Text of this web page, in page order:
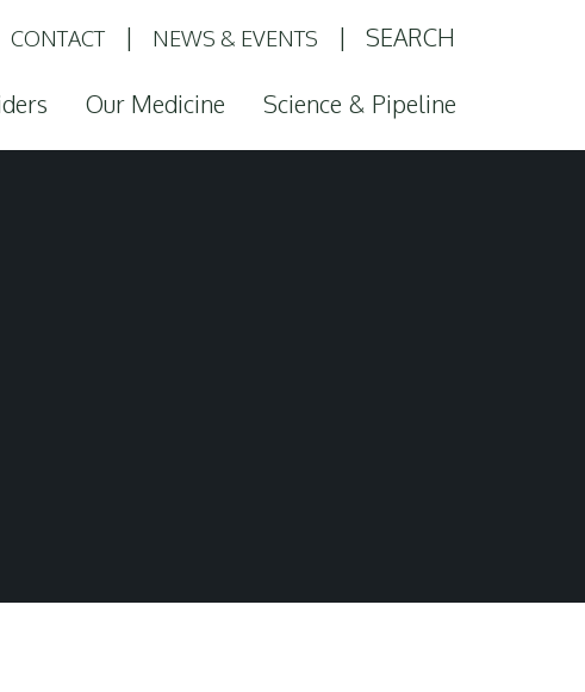
CONTACT NEWS & EVENTS SEARCH
Our Medicine Science & Pipeline